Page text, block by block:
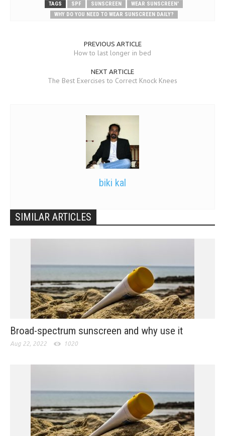
TAGS SPF SUNSCREEN
WEAR SUNSCREEN'
WHY DO YOU NEED TO WEAR SUNSCREEN DAILY?
PREVIOUS ARTICLE
How to last longer in bed
NEXT ARTICLE
The Best Exercises to Correct Knock Knees
biki kal
SIMILAR ARTICLES
Broad-spectrum sunscreen and why use it
Aug 22, 2022 1020